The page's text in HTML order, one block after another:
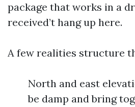
package that works in a
received’t hang up here.
A few realities structure
North and east
be damp and bring